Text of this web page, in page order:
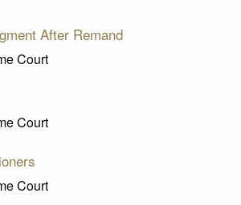
After Remand
Court
Court
Court